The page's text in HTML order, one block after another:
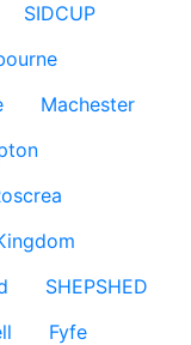
SIDCUP
Machester
SHEPSHED
Fyfe